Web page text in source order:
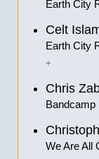
Earth City
Celt
Earth City
+
Chris
We Are All